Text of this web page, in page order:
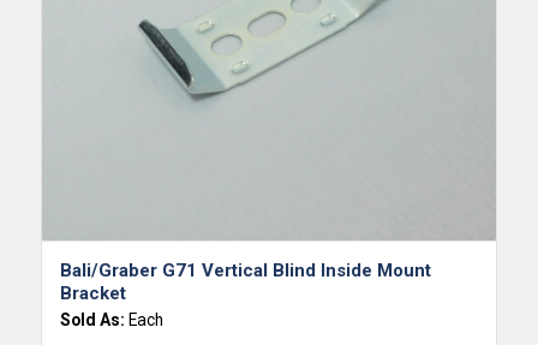
Bali/Graber G71 Vertical Blind Inside Mount
Bracket
Sold As: Each